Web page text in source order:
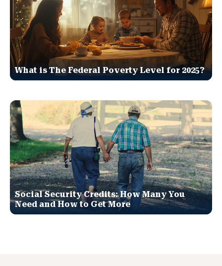
What is The Federal Poverty Level for 2025?
Social Security Credits: How Many You
Need and How to Get More